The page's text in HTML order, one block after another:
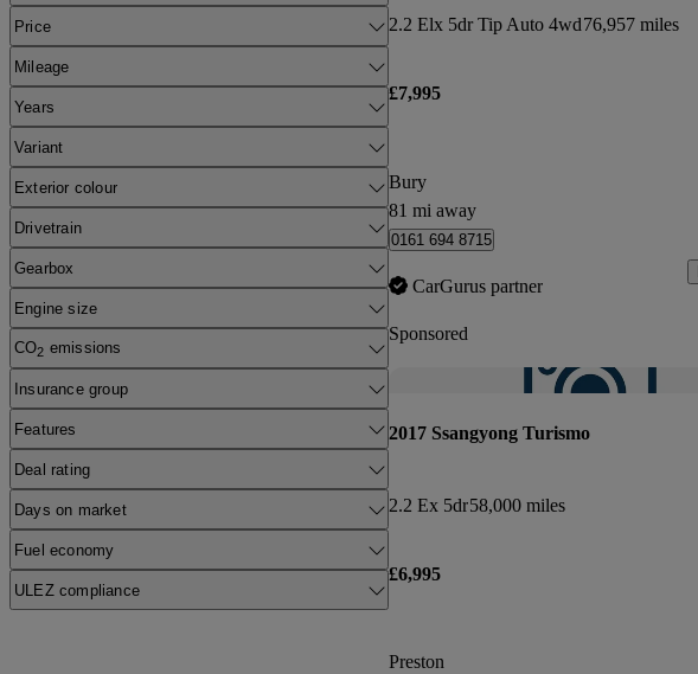
Price
Mileage
Years
Variant
Exterior colour
Drivetrain
Gearbox
Engine size
CO2 emissions
Insurance group
Features
Deal rating
Days on market
Fuel economy
ULEZ compliance
2.2 Elx 5dr Tip Auto 4wd76,957 miles
£7,995
Bury
81 mi away
0161 694 8715
CarGurus partner
Sponsored
2017 Ssangyong Turismo
2.2 Ex 5dr58,000 miles
£6,995
Preston